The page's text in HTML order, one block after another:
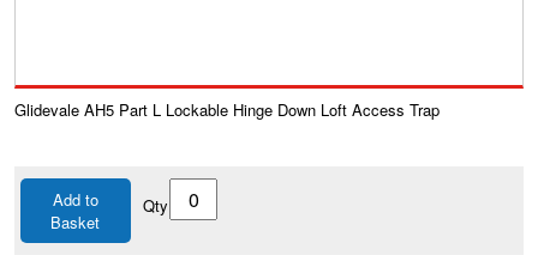
Glidevale AH5 Part L Lockable Hinge Down Loft Access Trap
Add to
Basket
Qty